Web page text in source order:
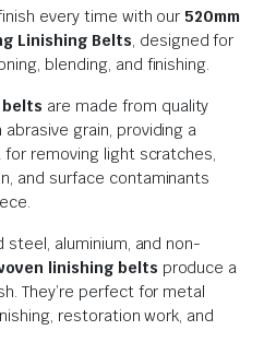
every time with our 520mm
Linishing Belts, designed for
blending, and finishing.
belts are made from quality
grain, providing a
removing light scratches,
and surface contaminants
aluminium, and non-
linishing belts produce a
They’re perfect for metal
restoration work, and